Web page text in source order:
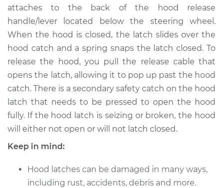
attaches to the back of the hood release
handle/lever located below the steering wheel.
When the hood is closed, the latch slides over the
hood catch and a spring snaps the latch closed. To
release the hood, you pull the release cable that
opens the latch, allowing it to pop up past the hood
catch. There is a secondary safety catch on the hood
latch that needs to be pressed to open the hood
fully. If the hood latch is seizing or broken, the hood
will either not open or will not latch closed.
Keep in mind:
Hood latches can be damaged in many ways,
including rust, accidents, debris and more.